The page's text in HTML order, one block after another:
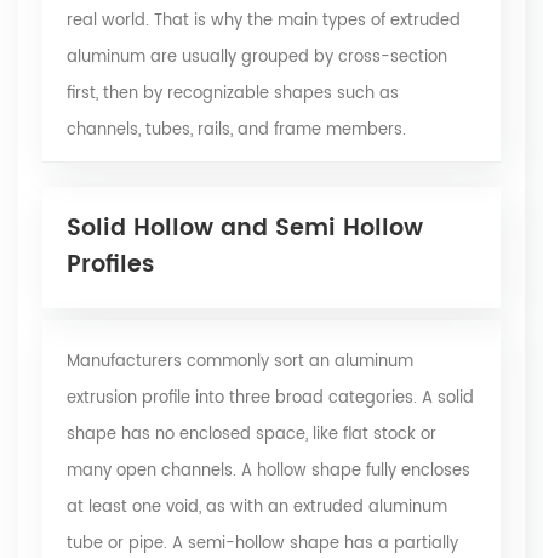
real world. That is why the main types of extruded
aluminum are usually grouped by cross-section
first, then by recognizable shapes such as
channels, tubes, rails, and frame members.
Solid Hollow and Semi Hollow
Profiles
Manufacturers commonly sort analuminum
extrusion profile into three broad categories. A solid
shape has no enclosed space, like flat stock or
many open channels. A hollow shape fully encloses
at least one void, as with an extruded aluminum
tube or pipe. A semi-hollow shape has a partially